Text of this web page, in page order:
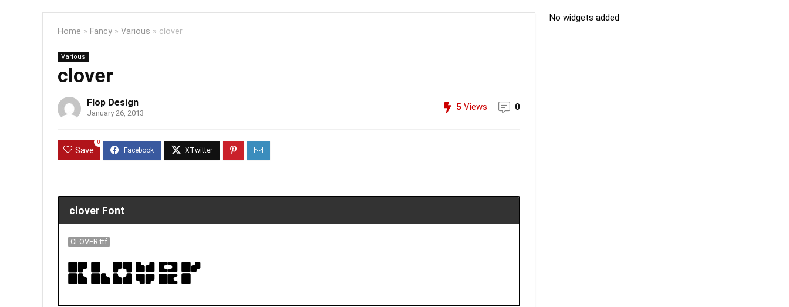
Home » Fancy » Various » clover
Various
clover
Flop Design
January 26, 2013
5 Views 0
Save
0
clover Font
CLOVER.ttf
No widgets added